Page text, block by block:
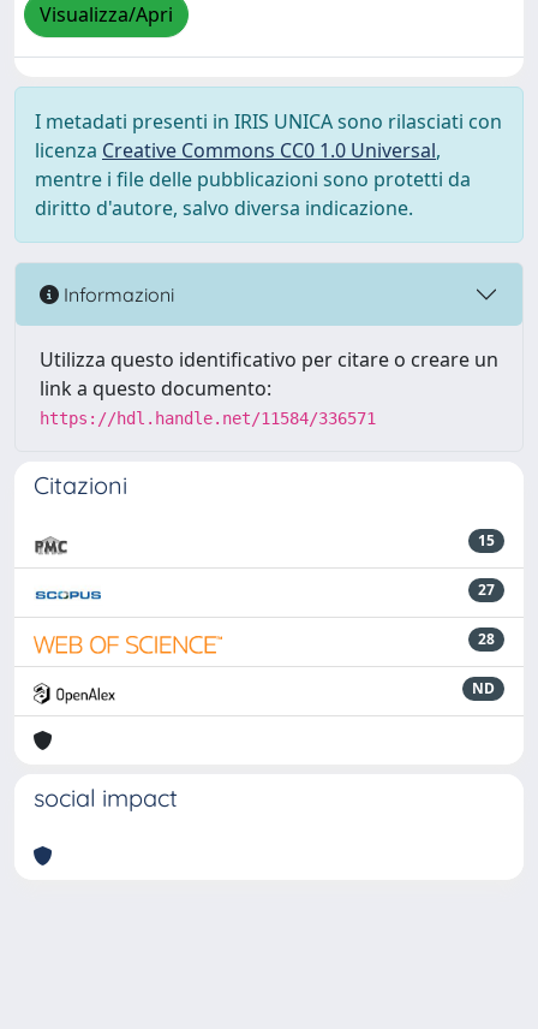
Visualizza/Apri
I metadati presenti in IRIS UNICA sono rilasciati con
licenza Creative Commons CC0 1.0 Universal,
mentre i file delle pubblicazioni sono protetti da
diritto d'autore, salvo diversa indicazione.
Informazioni
Utilizza questo identificativo per citare o creare un
link a questo documento:
https://hdl.handle.net/11584/336571
Citazioni
15
27
28
ND
social impact